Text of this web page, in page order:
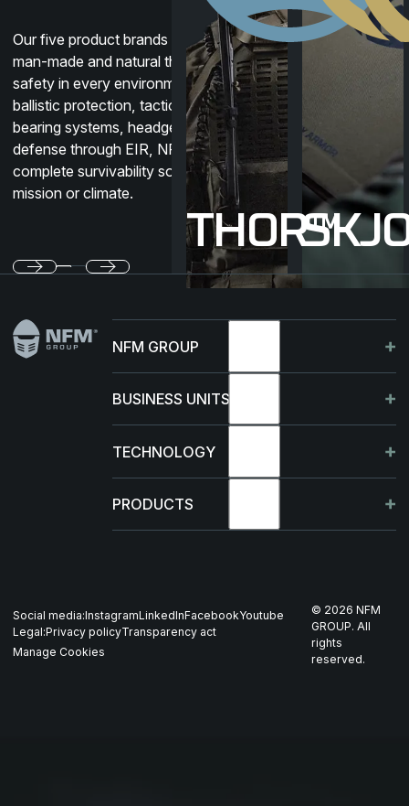
Our five product brands protect against
man-made and natural threats, ensuring
safety in every environment. Covering
ballistic protection, tactical clothing, load-
bearing systems, headgear, and CBRN
defense through EIR, NFM delivers
complete survivability solutions for any
mission or climate.
Previous Next
THOR™
NFM GROUP
About
Management
News & events
Career
BUSINESS UNITS
Germany
France
Nordics
TECHNOLOGY
Capabilities
PRODUCTS
GARM
© 2026 NFM
GROUP. All
rights
reserved.
Legal:Privacy policyTransparency act
Manage Cookies
Social media:InstagramLinkedInFacebookYoutube